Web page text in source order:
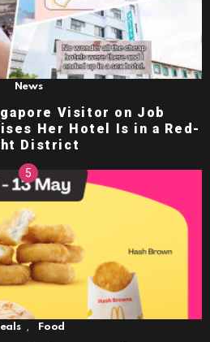
News
Visitor on Job
Her Hotel Is in a Red-
District
, Food